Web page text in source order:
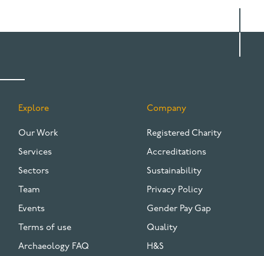
FOOTER
Explore
Our Work
Services
Sectors
Team
Events
Terms of use
Archaeology FAQ
Company
Registered Charity
Accreditations
Sustainability
Privacy Policy
Gender Pay Gap
Quality
H&S